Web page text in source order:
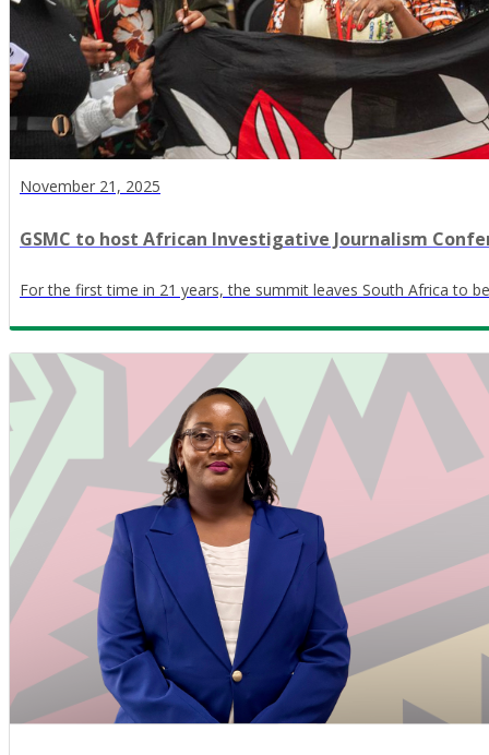
November 21, 2025
GSMC to host African Investigative Journalism
For the first time in 21 years, the summit leaves South Africa to